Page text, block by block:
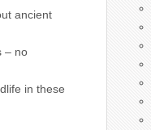
ancient
– no
in these